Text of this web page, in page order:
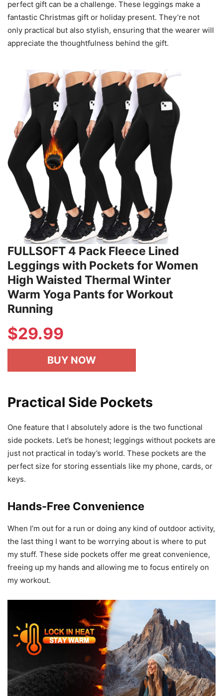
perfect gift can be a challenge. These leggings make a
fantastic Christmas gift or holiday present. They’re not
only practical but also stylish, ensuring that the wearer will
appreciate the thoughtfulness behind the gift.
FULLSOFT 4 Pack Fleece Lined
Leggings with Pockets for Women
High Waisted Thermal Winter
Warm Yoga Pants for Workout
Running
$29.99
BUY NOW
Practical Side Pockets
One feature that I absolutely adore is the two functional
side pockets. Let’s be honest; leggings without pockets are
just not practical in today’s world. These pockets are the
perfect size for storing essentials like my phone, cards, or
keys.
Hands-Free Convenience
When I’m out for a run or doing any kind of outdoor activity,
the last thing I want to be worrying about is where to put
my stuff. These side pockets offer me great convenience,
freeing up my hands and allowing me to focus entirely on
my workout.